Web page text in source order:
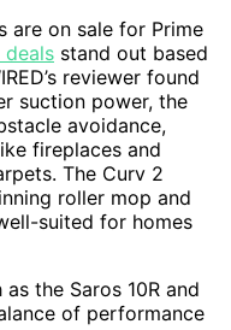
are on sale for Prime
stand out based
reviewer found
suction power, the
avoidance,
fireplaces and
The Curv 2
roller mop and
suited for homes
the Saros 10R and
of performance